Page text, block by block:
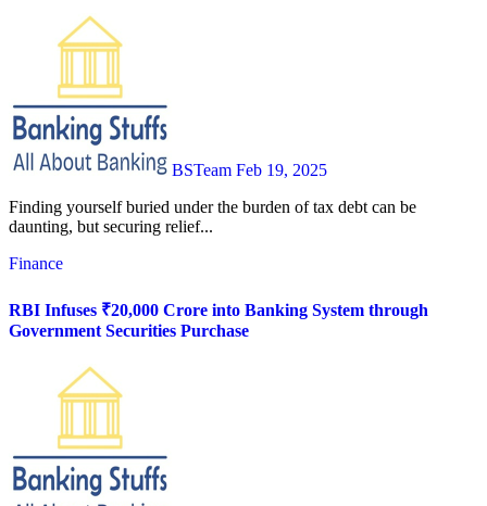
BSTeam Feb 19, 2025
Finding yourself buried under the burden of tax debt can be
daunting, but securing relief...
Finance
RBI Infuses ₹20,000 Crore into Banking System through
Government Securities Purchase